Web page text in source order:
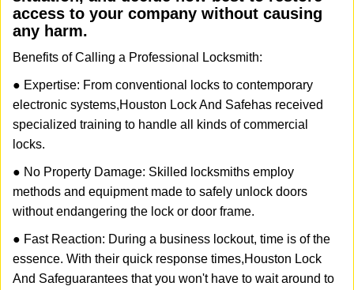
access to your company without causing
any harm.
Benefits of Calling a Professional Locksmith:
● Expertise: From conventional locks to contemporary
electronic systems,Houston Lock And Safehas received
specialized training to handle all kinds of commercial
locks.
● No Property Damage: Skilled locksmiths employ
methods and equipment made to safely unlock doors
without endangering the lock or door frame.
● Fast Reaction: During a business lockout, time is of the
essence. With their quick response times,Houston Lock
And Safeguarantees that you won't have to wait around to